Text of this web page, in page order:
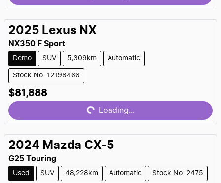
2025 Lexus NX
NX350 F Sport
Demo SUV 5,309km Automatic
Stock No: 12198466
$81,888 Loading... Loading...
2024 Mazda CX-5
G25 Touring
Used SUV 48,228km Automatic Stock No: 2475